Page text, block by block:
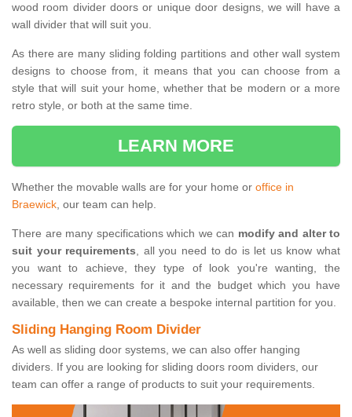
wood room divider doors or unique door designs, we will have a
wall divider that will suit you.
As there are many sliding folding partitions and other wall system
designs to choose from, it means that you can choose from a
style that will suit your home, whether that be modern or a more
retro style, or both at the same time.
LEARN MORE
Whether the movable walls are for your home or office in
Braewick, our team can help.
There are many specifications which we can modify and alter to
suit your requirements, all you need to do is let us know what
you want to achieve, they type of look you're wanting, the
necessary requirements for it and the budget which you have
available, then we can create a bespoke internal partition for you.
Sliding Hanging Room Divider
As well as sliding door systems, we can also offer hanging
dividers. If you are looking for sliding doors room dividers, our
team can offer a range of products to suit your requirements.